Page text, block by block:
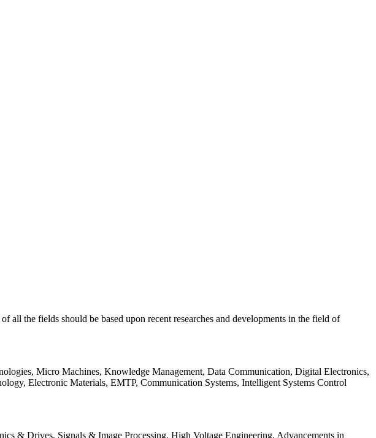
the fields should be based upon recent researches and developments in the field of
Micro Machines, Knowledge Management, Data Communication, Digital Electronics,
Electronic Materials, EMTP, Communication Systems, Intelligent Systems Control
& Drives, Signals & Image Processing, High Voltage Engineering, Advancements in